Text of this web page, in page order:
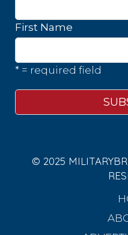
First Name
* = required field
© 2025